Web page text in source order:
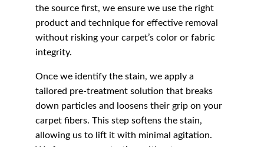
the source first, we ensure we use the right
product and technique for effective removal
without risking your carpet’s color or fabric
integrity.
Once we identify the stain, we apply a
tailored pre-treatment solution that breaks
down particles and loosens their grip on your
carpet fibers. This step softens the stain,
allowing us to lift it with minimal agitation.